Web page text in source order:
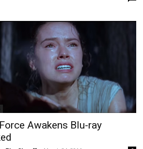
Awakens Blu-ray